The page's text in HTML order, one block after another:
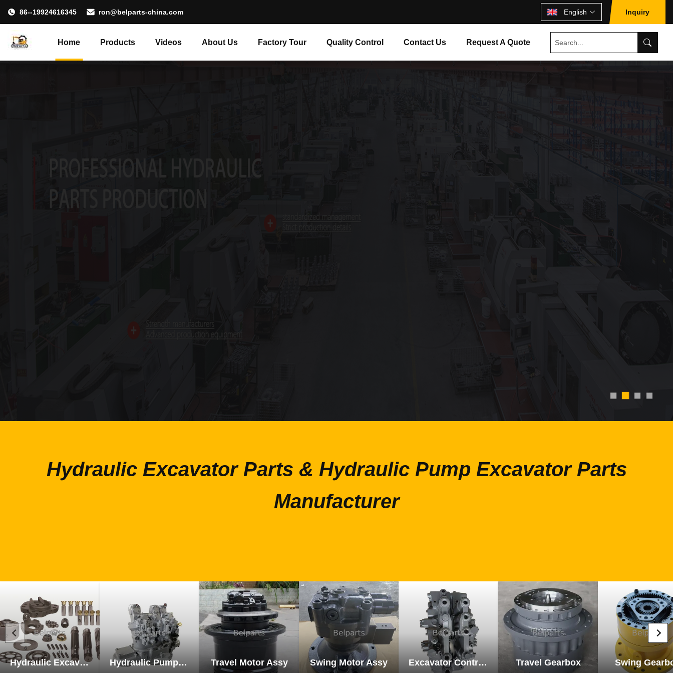
86--19924616345 ron@belparts-china.com English Inquiry
Home Products Videos About Us Factory Tour Quality Control Contact Us Request A Quote
Hydraulic Excavator Parts & Hydraulic Pump Excavator Parts
Manufacturer
Hydraulic Excavator Parts Hydraulic Pump Excavator Parts Travel Motor Assy Swing Motor Assy Excavator Control Valve Travel Gearbox Swing